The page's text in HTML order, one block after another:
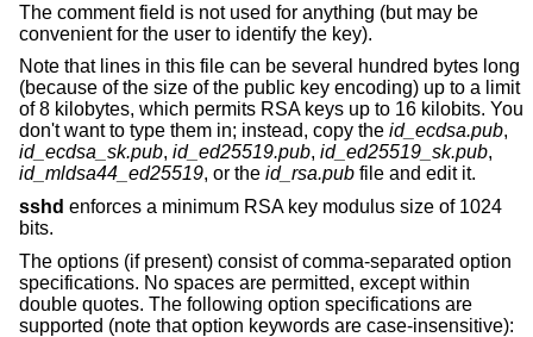
The comment field is not used for anything (but may be
convenient for the user to identify the key).
Note that lines in this file can be several hundred bytes long
(because of the size of the public key encoding) up to a limit
of 8 kilobytes, which permits RSA keys up to 16 kilobits. You
don't want to type them in; instead, copy the id_ecdsa.pub,
id_ecdsa_sk.pub, id_ed25519.pub, id_ed25519_sk.pub,
id_mldsa44_ed25519, or the id_rsa.pub file and edit it.
sshd enforces a minimum RSA key modulus size of 1024
bits.
The options (if present) consist of comma-separated option
specifications. No spaces are permitted, except within
double quotes. The following option specifications are
supported (note that option keywords are case-insensitive):